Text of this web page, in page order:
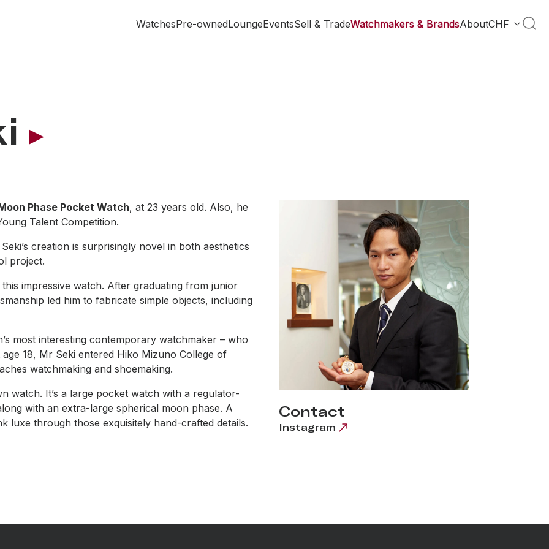
WatchesPre-ownedLoungeEventsSell & TradeWatchmakers & BrandsAboutCHF
Phase Pocket Watch, at 23 years old. Also, he
Talent Competition.
creation is surprisingly novel in both aesthetics
project.
impressive watch. After graduating from junior
led him to fabricate simple objects, including
most interesting contemporary watchmaker – who
18, Mr Seki entered Hiko Mizuno College of
watchmaking and shoemaking.
watch. It’s a large pocket watch with a regulator-
with an extra-large spherical moon phase. A
luxe through those exquisitely hand-crafted details.
Contact
Instagram